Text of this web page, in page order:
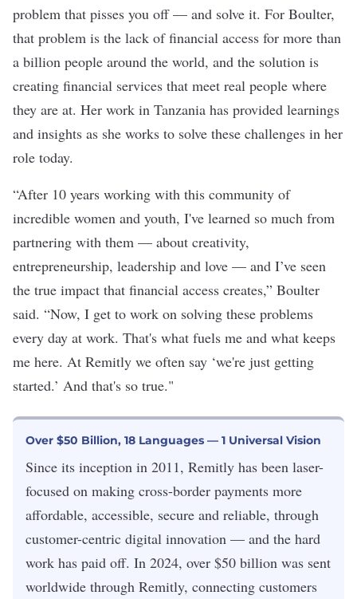
problem that pisses you off — and solve it. For Boulter,
that problem is the lack of financial access for more than
a billion people around the world, and the solution is
creating financial services that meet real people where
they are at. Her work in Tanzania has provided learnings
and insights as she works to solve these challenges in her
role today.
“After 10 years working with this community of
incredible women and youth, I've learned so much from
partnering with them — about creativity,
entrepreneurship, leadership and love — and I’ve seen
the true impact that financial access creates,” Boulter
said. “Now, I get to work on solving these problems
every day at work. That's what fuels me and what keeps
me here. At Remitly we often say ‘we're just getting
started.’ And that's so true."
Over $50 Billion, 18 Languages — 1 Universal Vision
Since its inception in 2011, Remitly has been laser-
focused on making cross-border payments more
affordable, accessible, secure and reliable, through
customer-centric digital innovation — and the hard
work has paid off. In 2024, over $50 billion was sent
worldwide through Remitly, connecting customers